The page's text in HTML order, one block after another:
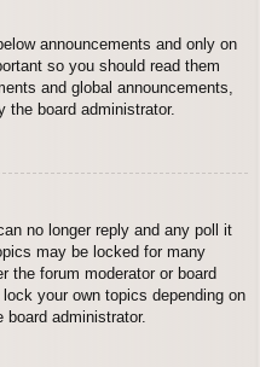
announcements and only on
so you should read them
and global announcements,
board administrator.
no longer reply and any poll it
may be locked for many
the forum moderator or board
your own topics depending on
administrator.